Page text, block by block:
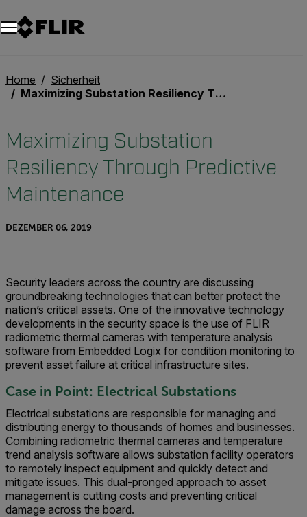
Unread messages
Modell
Entfernen
Elemente
Element
In den Warenkorb
Im Warenkorb
Home
Sicherheit
Maximizing Substation Resiliency Through Predictive Maintenance
Maximizing Substation
Resiliency Through Predictive
Maintenance
DEZEMBER 06, 2019
Security leaders across the country are discussing
groundbreaking technologies that can better protect the
nation’s critical assets. One of the innovative technology
developments in the security space is the use of FLIR
radiometric thermal cameras with temperature analysis
software from Embedded Logix for condition monitoring to
prevent asset failure at critical infrastructure sites.
Case in Point: Electrical Substations
Electrical substations are responsible for managing and
distributing energy to thousands of homes and businesses.
Combining radiometric thermal cameras and temperature
trend analysis software allows substation facility operators
to remotely inspect equipment and quickly detect and
mitigate issues. This dual-pronged approach to asset
management is cutting costs and preventing critical
damage across the board.